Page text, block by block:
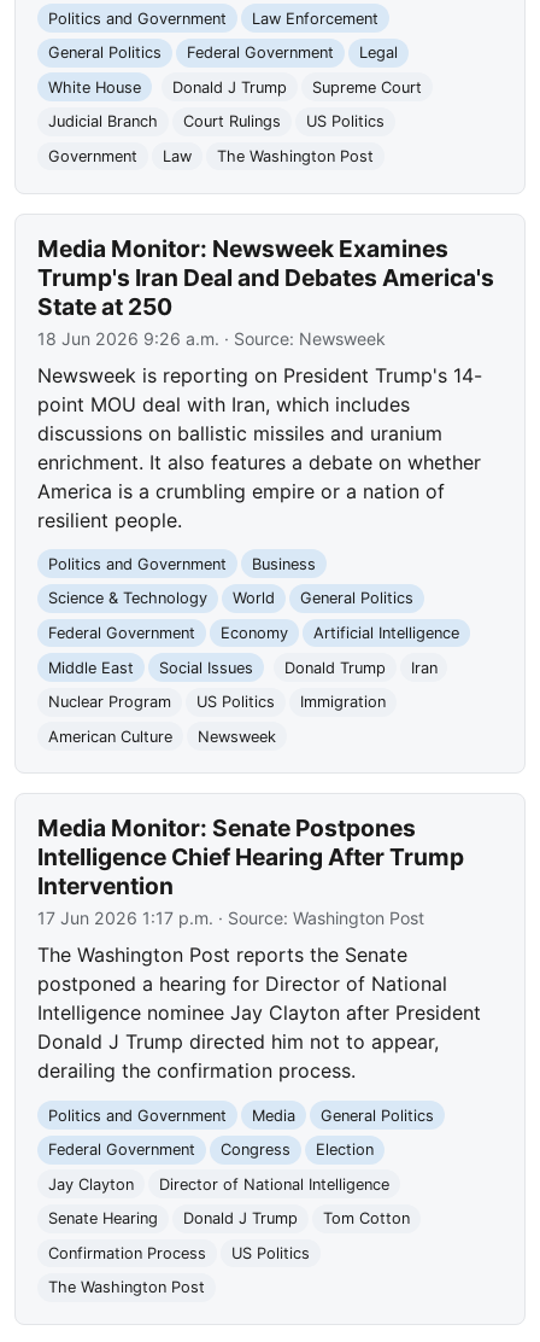
Politics and Government
Law Enforcement
General Politics
Federal Government
Legal
White House
Donald J Trump
Supreme Court
Judicial Branch
Court Rulings
US Politics
Government
Law The Washington Post
Media Monitor: Newsweek Examines
Trump's Iran Deal and Debates America's
State at 250
18 Jun 2026 9:26 a.m. · Source: Newsweek
Newsweek is reporting on President Trump's 14-
point MOU deal with Iran, which includes
discussions on ballistic missiles and uranium
enrichment. It also features a debate on whether
America is a crumbling empire or a nation of
resilient people.
Politics and Government
Business
Science & Technology
World
General Politics
Federal Government
Economy
Artificial Intelligence
Middle East
Social Issues Donald Trump
Iran
Nuclear Program
US Politics
Immigration
American Culture
Newsweek
Media Monitor: Senate Postpones
Intelligence Chief Hearing After Trump
Intervention
17 Jun 2026 1:17 p.m. · Source:Washington Post
The Washington Post reports the Senate
postponed a hearing for Director of National
Intelligence nominee Jay Clayton after President
Donald J Trump directed him not to appear,
derailing the confirmation process.
Politics and Government Media
General Politics
Federal Government
Congress
Election
Jay Clayton
Director of National Intelligence
Senate Hearing
Donald J Trump
Tom Cotton
Confirmation Process
US Politics
The Washington Post